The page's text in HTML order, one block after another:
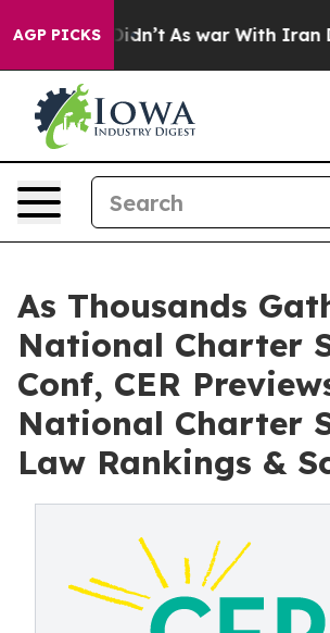
AGP PICKS
it Didn’t As war With Iran
As Thousands
National Charter
Conf, CER
National Charter
Law Rankings &